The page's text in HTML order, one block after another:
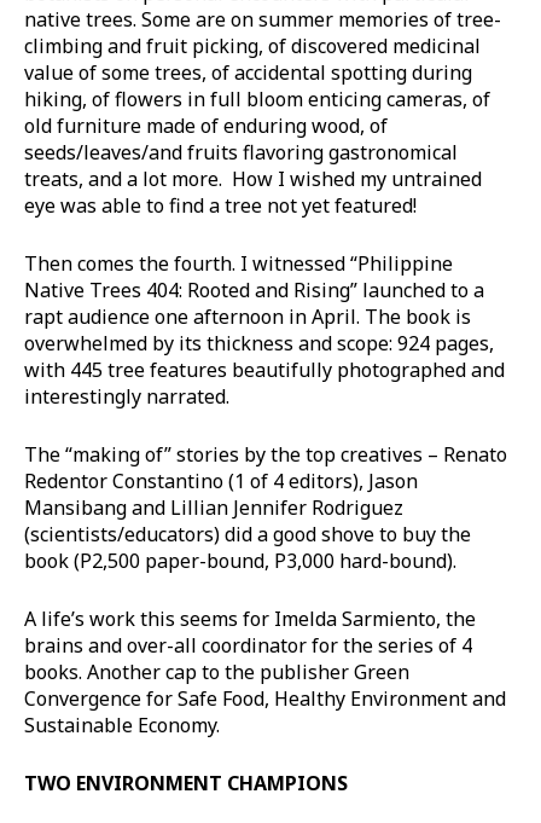
native trees. Some are on summer memories of tree-
climbing and fruit picking, of discovered medicinal
value of some trees, of accidental spotting during
hiking, of flowers in full bloom enticing cameras, of
old furniture made of enduring wood, of
seeds/leaves/and fruits flavoring gastronomical
treats, and a lot more. How I wished my untrained
eye was able to find a tree not yet featured!
Then comes the fourth. I witnessed “Philippine
Native Trees 404: Rooted and Rising” launched to a
rapt audience one afternoon in April. The book is
overwhelmed by its thickness and scope: 924 pages,
with 445 tree features beautifully photographed and
interestingly narrated.
The “making of” stories by the top creatives – Renato
Redentor Constantino (1 of 4 editors), Jason
Mansibang and Lillian Jennifer Rodriguez
(scientists/educators) did a good shove to buy the
book (P2,500 paper-bound, P3,000 hard-bound).
A life’s work this seems for Imelda Sarmiento, the
brains and over-all coordinator for the series of 4
books. Another cap to the publisher Green
Convergence for Safe Food, Healthy Environment and
Sustainable Economy.
TWO ENVIRONMENT CHAMPIONS